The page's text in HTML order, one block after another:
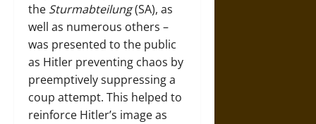
the Sturmabteilung(SA), as
well as numerous others –
was presented to the public
as Hitler preventing chaos by
preemptively suppressing a
coup attempt. This helped to
reinforce Hitler’s image as